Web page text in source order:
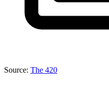
Source: The 420